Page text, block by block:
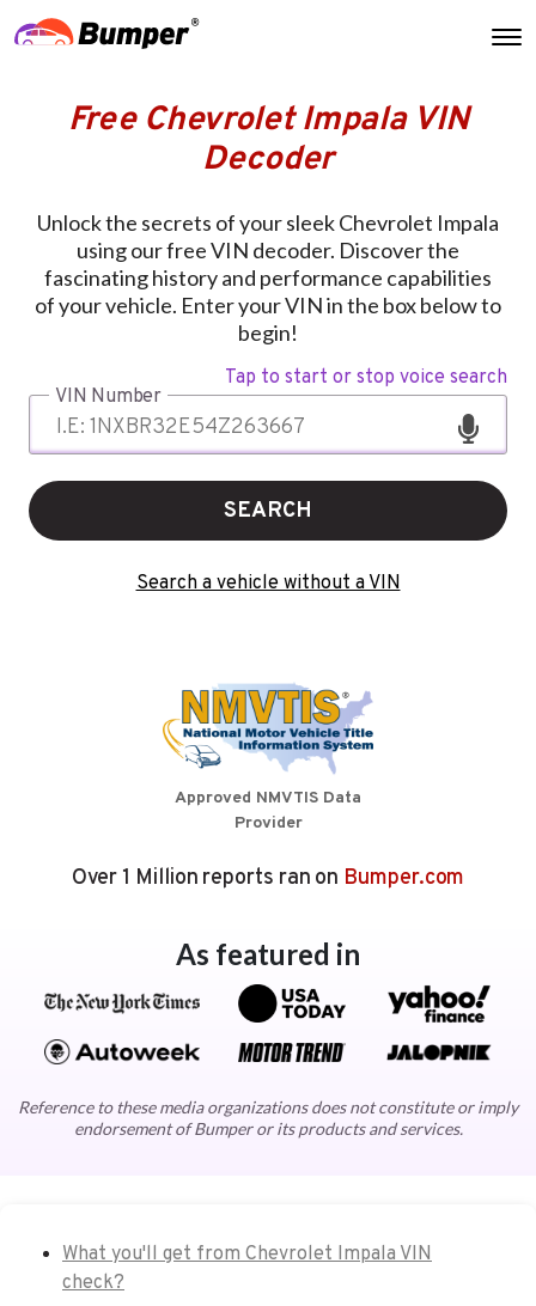
Free Chevrolet Impala VIN
Decoder
Unlock the secrets of your sleek Chevrolet Impala
using our free VIN decoder. Discover the
fascinating history and performance capabilities
of your vehicle. Enter your VIN in the box below to
begin!
Tap to start or stop voice search
VIN Number
SEARCH
Search a vehicle without a VIN
Approved NMVTIS Data
Provider
Over 1 Million reports ran on Bumper.com
As featured in
Reference to these media organizations does not constitute or imply
endorsement of Bumper or its products and services.
What you'll get from Chevrolet Impala VIN
check?